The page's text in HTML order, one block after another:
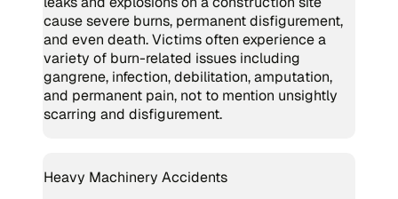
cause severe burns, permanent disfigurement,
and even death. Victims often experience a
variety of burn-related issues including
gangrene, infection, debilitation, amputation,
and permanent pain, not to mention unsightly
scarring and disfigurement.
Heavy Machinery Accidents